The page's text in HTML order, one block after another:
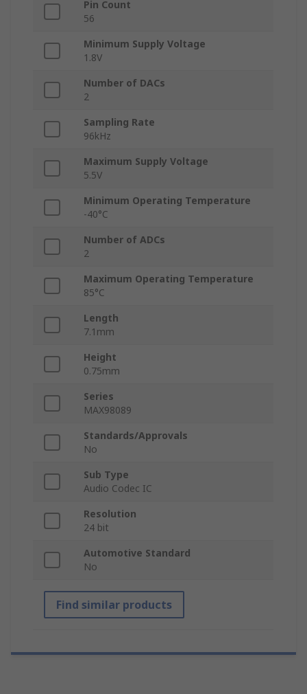
Pin Count
56
Minimum Supply Voltage
1.8V
Number of DACs
2
Sampling Rate
96kHz
Maximum Supply Voltage
5.5V
Minimum Operating Temperature
-40°C
Number of ADCs
2
Maximum Operating Temperature
85°C
Length
7.1mm
Height
0.75mm
Series
MAX98089
Standards/Approvals
No
Sub Type
Audio Codec IC
Resolution
24 bit
Automotive Standard
No
Find similar products